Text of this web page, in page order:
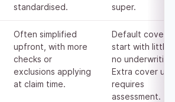
standardised.
super.
Often simplified
upfront, with more
checks or
exclusions applying
at claim time.
Default cover
start with little
no
Extra cover
requires
assessment.